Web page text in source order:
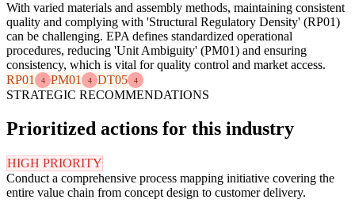
With varied materials and assembly methods, maintaining consistent
quality and complying with 'Structural Regulatory Density' (RP01)
can be challenging. EPA defines standardized operational
procedures, reducing 'Unit Ambiguity' (PM01) and ensuring
consistency, which is vital for quality control and market access.
RP01
4 PM01 4 DT05 4
STRATEGIC RECOMMENDATIONS
Prioritized actions for this industry
HIGH PRIORITY
Conduct a comprehensive process mapping initiative covering the
entire value chain from concept design to customer delivery.